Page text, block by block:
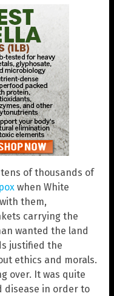
of thousands of
when White
them,
carrying the
wanted the land
justified the
ethics and morals.
over. It was quite
disease in order to